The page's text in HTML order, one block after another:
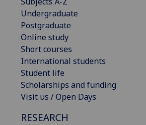
Undergraduate
Postgraduate
Online study
Short courses
International students
Student life
Scholarships and funding
Visit us / Open Days
RESEARCH